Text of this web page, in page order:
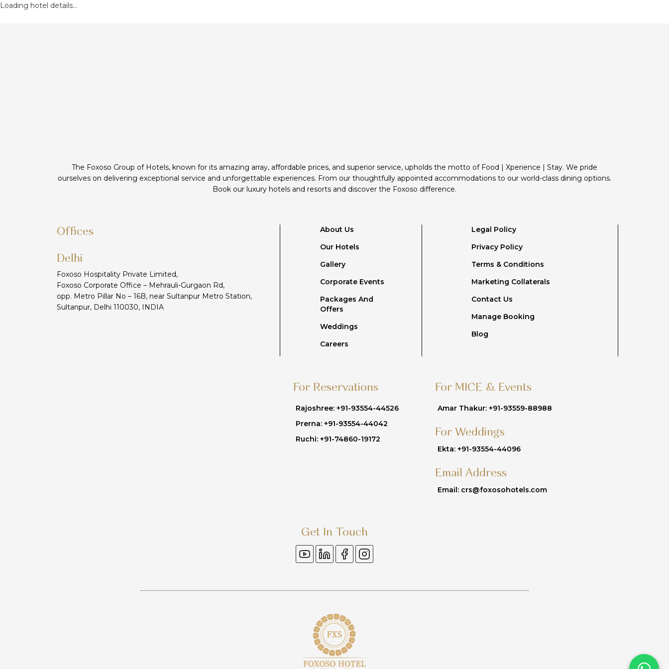
Loading hotel details...
The Foxoso Group of Hotels, known for its amazing array, affordable prices, and superior service, upholds the motto of Food | Xperience | Stay. We pride
ourselves on delivering exceptional service and unforgettable experiences. From our thoughtfully appointed accommodations to our world-class dining options.
Book our luxury hotels and resorts and discover the Foxoso difference.
Offices
Delhi
Foxoso Hospitality Private Limited,
Foxoso Corporate Office – Mehrauli-Gurgaon Rd,
opp. Metro Pillar No – 16B, near Sultanpur Metro Station,
Sultanpur, Delhi 110030, INDIA
About Us
Our Hotels
Gallery
Corporate Events
Packages And
Offers
Weddings
Careers
Legal Policy
Privacy Policy
Terms & Conditions
Marketing Collaterals
Contact Us
Manage Booking
Blog
For Reservations
Rajoshree: +91-93554-44526
Prerna: +91-93554-44042
Ruchi: +91-74860-19172
For MICE & Events
Amar Thakur: +91-93559-88988
For Weddings
Ekta: +91-93554-44096
Email Address
Email: crs@foxosohotels.com
Get In Touch